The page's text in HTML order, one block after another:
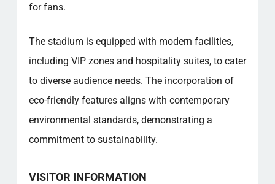
for fans.
The stadium is equipped with modern facilities,
including VIP zones and hospitality suites, to cater
to diverse audience needs. The incorporation of
eco-friendly features aligns with contemporary
environmental standards, demonstrating a
commitment to sustainability.
VISITOR INFORMATION